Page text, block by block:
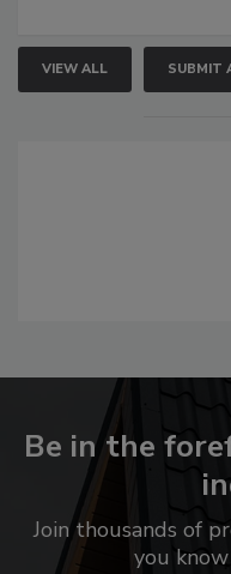
VIEW ALL SUBMIT
Be in the
Join thousands of
you